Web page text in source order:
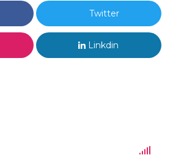
Twitter
Linkdin